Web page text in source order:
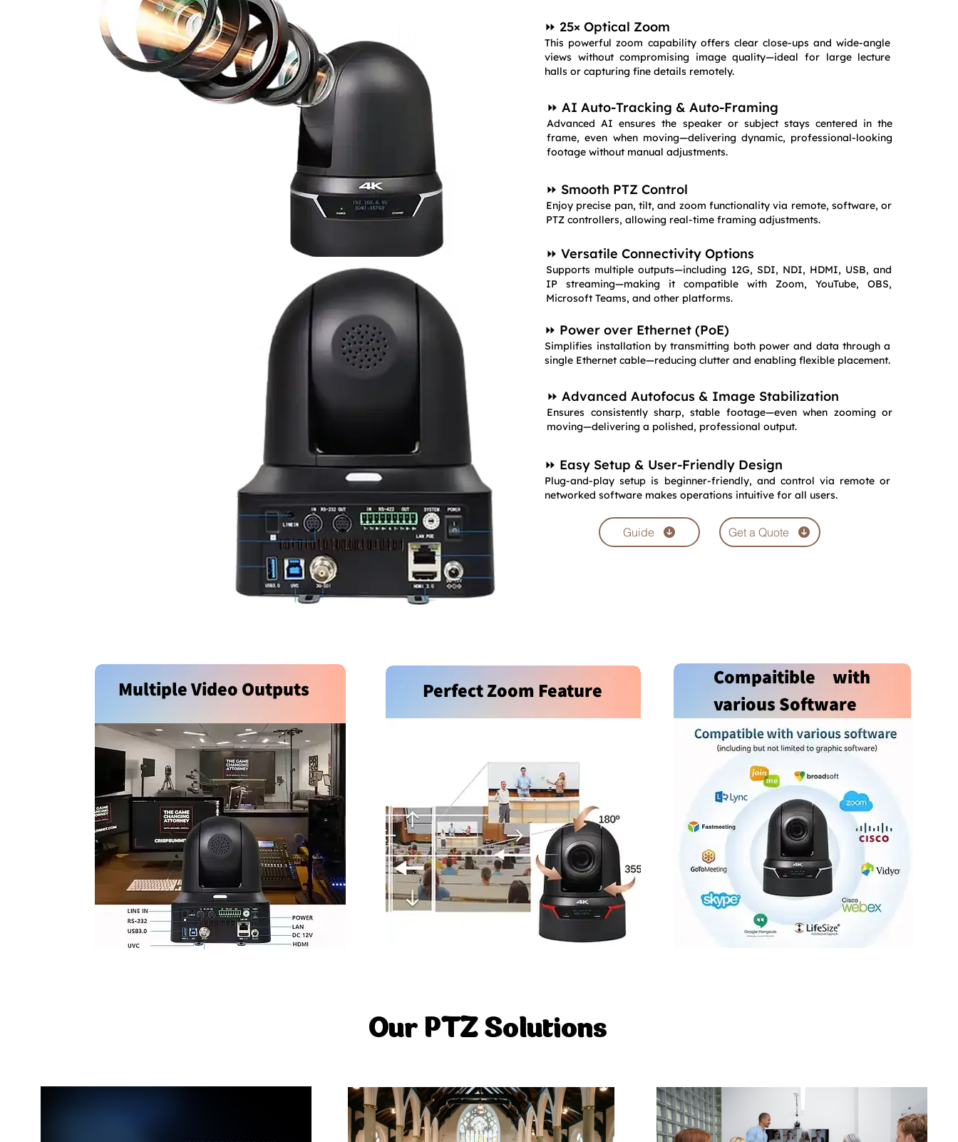
⏩ 25× Optical Zoom
This powerful zoom capability offers clear close-ups and wide-angle
views without compromising image quality—ideal for large lecture
halls or capturing fine details remotely.
⏩ AI Auto-Tracking & Auto-Framing
Advanced AI ensures the speaker or subject stays centered in the
frame, even when moving—delivering dynamic, professional-looking
footage without manual adjustments.
⏩ Smooth PTZ Control
Enjoy precise pan, tilt, and zoom functionality via remote, software, or
PTZ controllers, allowing real-time framing adjustments.
⏩ Versatile Connectivity Options
Supports multiple outputs—including 12G, SDI, NDI, HDMI, USB, and
IP streaming—making it compatible with Zoom, YouTube, OBS,
Microsoft Teams, and other platforms.
⏩ Power over Ethernet (PoE)
Simplifies installation by transmitting both power and data through a
single Ethernet cable—reducing clutter and enabling flexible placement.
⏩ Advanced Autofocus & Image Stabilization
Ensures consistently sharp, stable footage—even when zooming or
moving—delivering a polished, professional output.
⏩ Easy Setup & User-Friendly Design
Plug-and-play setup is beginner-friendly, and control via remote or
networked software makes operations intuitive for all users.
Guide Get a Quote
Multiple Video Outputs Perfect Zoom Feature
Compaitible with
various Software
Our PTZ Solutions